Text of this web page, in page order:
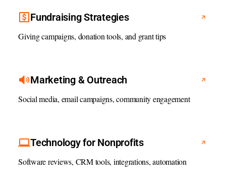
Fundraising Strategies
Giving campaigns, donation tools, and grant tips
Marketing & Outreach
Social media, email campaigns, community engagement
Technology for Nonprofits
Software reviews, CRM tools, integrations, automation